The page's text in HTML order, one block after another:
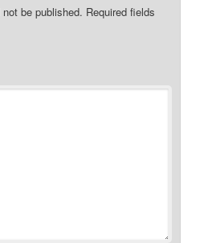
be published. Required fields